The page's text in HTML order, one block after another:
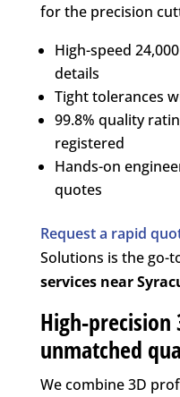
for the precision
High-speed
details
Tight tolerances
99.8% quality
registered
Hands-on
quotes
Request a rapid
Solutions is the go-
services near
High-
unmatched
We combine 3D